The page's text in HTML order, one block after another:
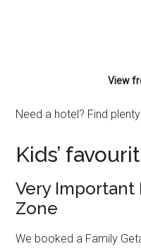
View
Need a hotel? Find
Kids’
Very Important
Zone
We booked a Family